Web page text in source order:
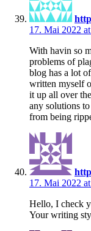
17. Mai 2022
With havin so
problems of
blog has a lot
written myself
it up all over
any solutions
from being
17. Mai 2022
Hello, I check
Your writing